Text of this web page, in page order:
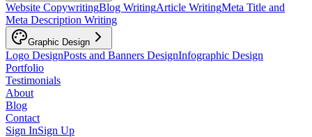
Website CopywritingBlog WritingArticle WritingMeta Title and
Meta Description Writing
Graphic Design
Logo DesignPosts and Banners DesignInfographic Design
Portfolio
Testimonials
About
Blog
Contact
Sign InSign Up